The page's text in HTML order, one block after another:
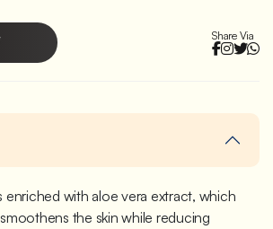
Share Via
enriched with aloe vera extract, which
the skin while reducing